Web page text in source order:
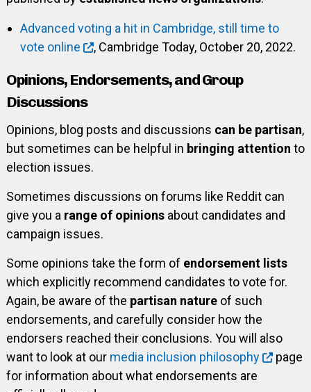
Advanced voting a hit in Cambridge, still time to
vote online
, Cambridge Today, October 20, 2022.
Opinions, Endorsements, and Group
Discussions
Opinions, blog posts and discussions can be partisan,
but sometimes can be helpful in bringing attention to
election issues.
Sometimes discussions on forums like Reddit can
give you a range of opinionsabout candidates and
campaign issues.
Some opinions take the form of endorsement lists
which explicitly recommend candidates to vote for.
Again, be aware of the partisan natureof such
endorsements, and carefully consider how the
endorsers reached their conclusions. You will also
want to look at our media inclusion philosophy
page
for information about what endorsements are